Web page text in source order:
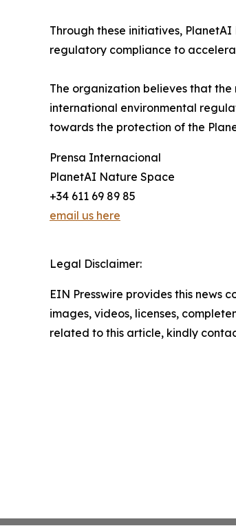
Through these initiatives,
regulatory compliance to
The organization believes that
international environmental
towards the protection of the
Prensa Internacional
PlanetAI Nature Space
+34 611 69 89 85
email us here
Legal Disclaimer:
EIN Presswire provides this news
images, videos, licenses,
related to this article, kindly